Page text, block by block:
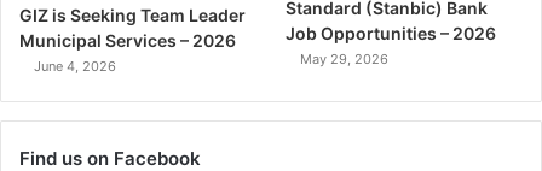
GIZ is Seeking Team Leader
Municipal Services – 2026
June 4, 2026
Standard (Stanbic) Bank
Job Opportunities – 2026
May 29, 2026
Find us on Facebook